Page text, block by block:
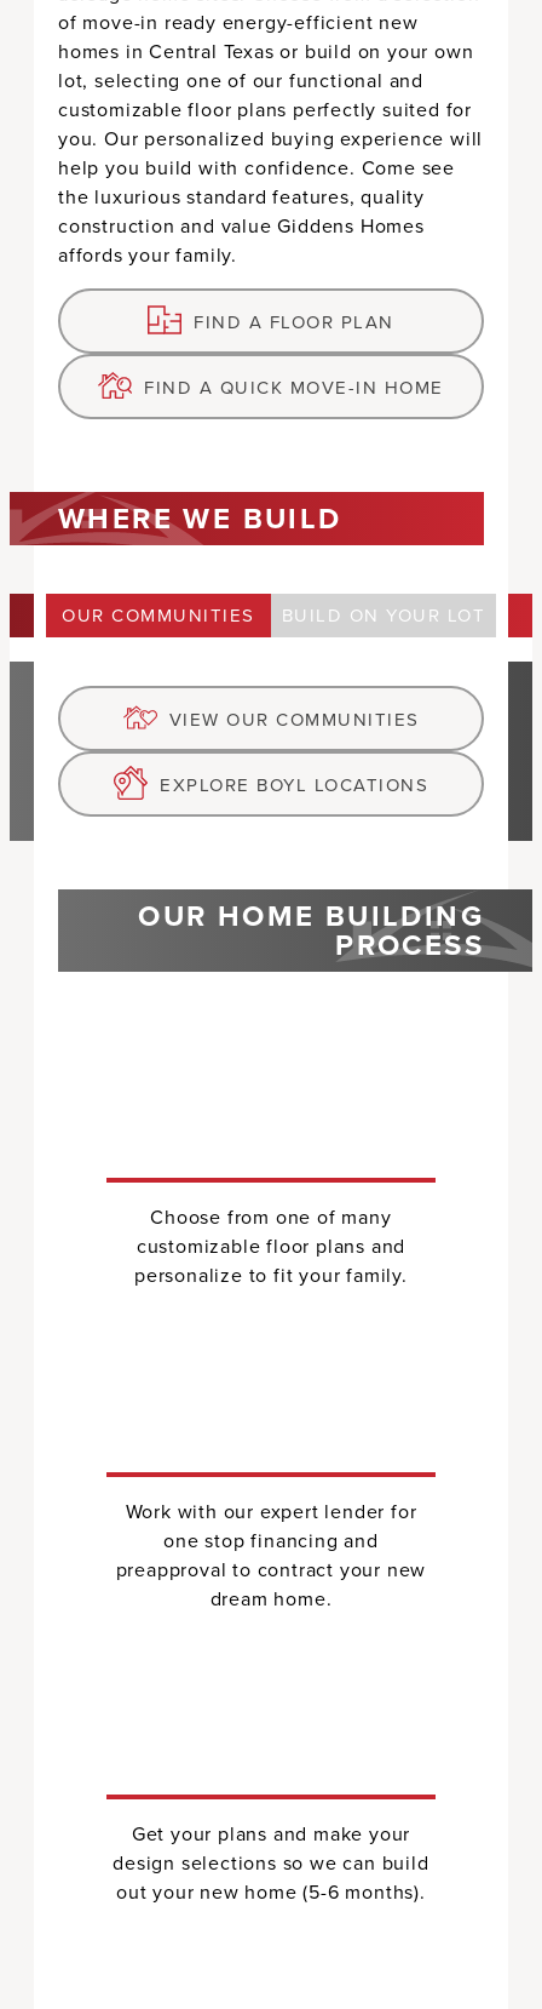
of move-in ready energy-efficient new
homes in Central Texas or build on your own
lot, selecting one of our functional and
customizable floor plans perfectly suited for
you. Our personalized buying experience will
help you build with confidence. Come see
the luxurious standard features, quality
construction and value Giddens Homes
affords your family.
FIND A FLOOR PLAN
FIND A QUICK MOVE-IN HOME
WHERE WE BUILD
OUR COMMUNITIES BUILD ON YOUR LOT
VIEW OUR COMMUNITIES
EXPLORE BOYL LOCATIONS
OUR HOME BUILDING
PROCESS
Choose from one of many
customizable floor plans and
personalize to fit your family.
Work with our expert lender for
one stop financing and
preapproval to contract your new
dream home.
Get your plans and make your
design selections so we can build
out your new home (5-6 months).